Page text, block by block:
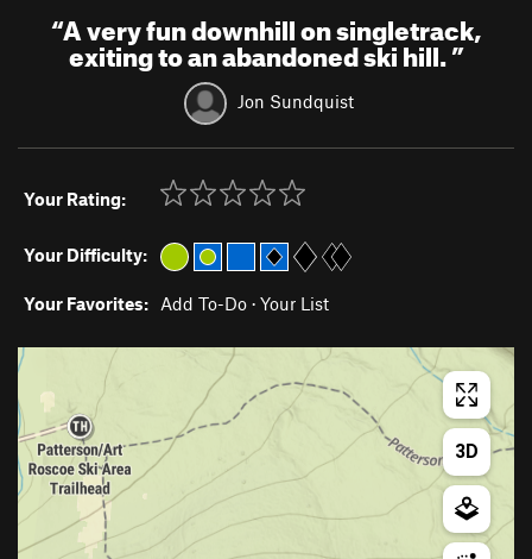
“A very fun downhill on singletrack,
exiting to an abandoned ski hill.”
Jon Sundquist
Your Rating:
Your Difficulty:
Your Favorites: Add To-Do · Your List